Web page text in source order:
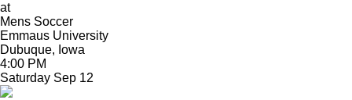
at
Mens Soccer
Emmaus University
Dubuque, Iowa
4:00 PM
Saturday Sep 12